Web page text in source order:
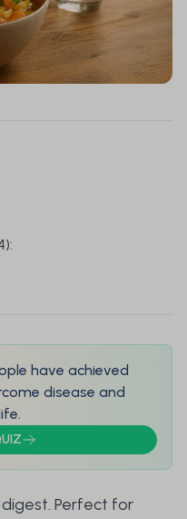
have achieved
disease and
Perfect for